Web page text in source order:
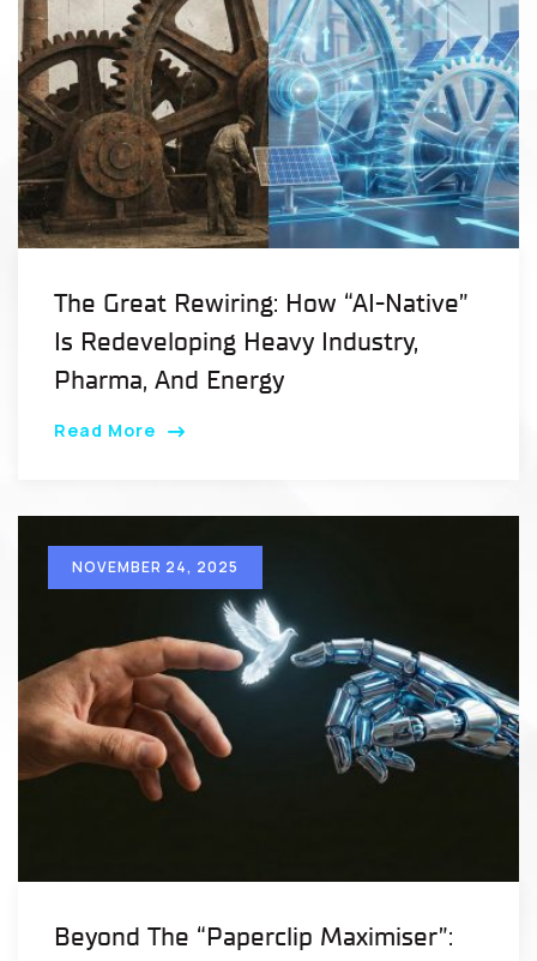
The Great Rewiring: How “AI-Native”
Is Redeveloping Heavy Industry,
Pharma, And Energy
Read More
NOVEMBER 24, 2025
Beyond The “Paperclip Maximiser”: